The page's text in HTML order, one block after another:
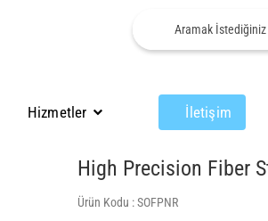
Hizmetler İletişim
High Precision Fiber
Ürün Kodu :SOFPNR